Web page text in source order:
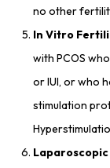
no other
In Vitro
with PCOS
or IUI, or who
stimulation